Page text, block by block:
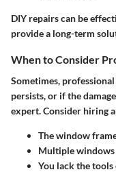
DIY repairs can be
provide a long-term
When to Consider
Sometimes,
persists, or if the
expert. Consider hiring
The window
Multiple windows
You lack the